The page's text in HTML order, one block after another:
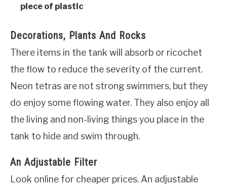
piece of plastic
Decorations, Plants And Rocks
There items in the tank will absorb or ricochet
the flow to reduce the severity of the current.
Neon tetras are not strong swimmers, but they
do enjoy some flowing water. They also enjoy all
the living and non-living things you place in the
tank to hide and swim through.
An Adjustable Filter
Look online for cheaper prices. An adjustable